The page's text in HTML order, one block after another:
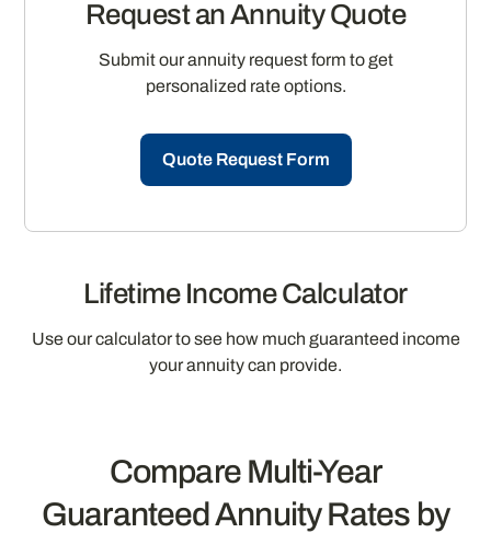
Request an Annuity Quote
Submit our annuity request form to get
personalized rate options.
Quote Request Form
Lifetime Income Calculator
Use our calculator to see how much guaranteed income
your annuity can provide.
Compare Multi-Year
Guaranteed Annuity Rates by